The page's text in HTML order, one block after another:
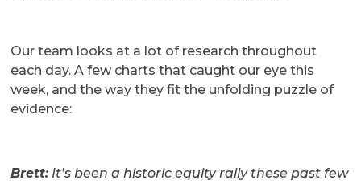
Our team looks at a lot of research throughout
each day. A few charts that caught our eye this
week, and the way they fit the unfolding puzzle of
evidence:
Brett:It’s been a historic equity rally these past few